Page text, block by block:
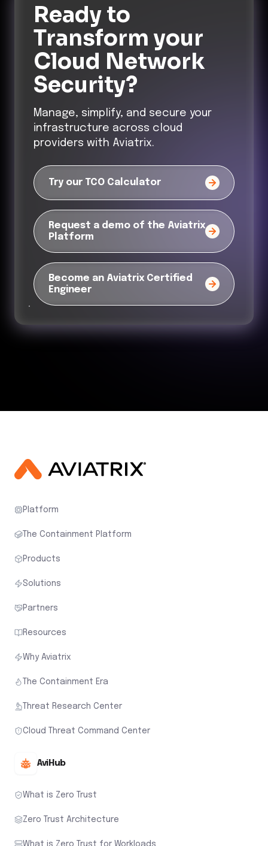
Ready to
Transform your
Cloud Network
Security?
Manage, simplify, and secure your
infrastructure across cloud
providers with Aviatrix.
Try our TCO Calculator
Request a demo of the Aviatrix
Platform
Become an Aviatrix Certified
Engineer
Platform
The Containment Platform
Products
Solutions
Partners
Resources
Why Aviatrix
The Containment Era
Threat Research Center
Cloud Threat Command Center
AviHub
What is Zero Trust
Zero Trust Architecture
What is Zero Trust for Workloads